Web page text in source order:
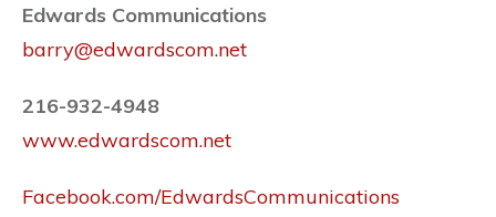
Edwards Communications
barry@edwardscom.net
216-932-4948
www.edwardscom.net
Facebook.com/EdwardsCommunications